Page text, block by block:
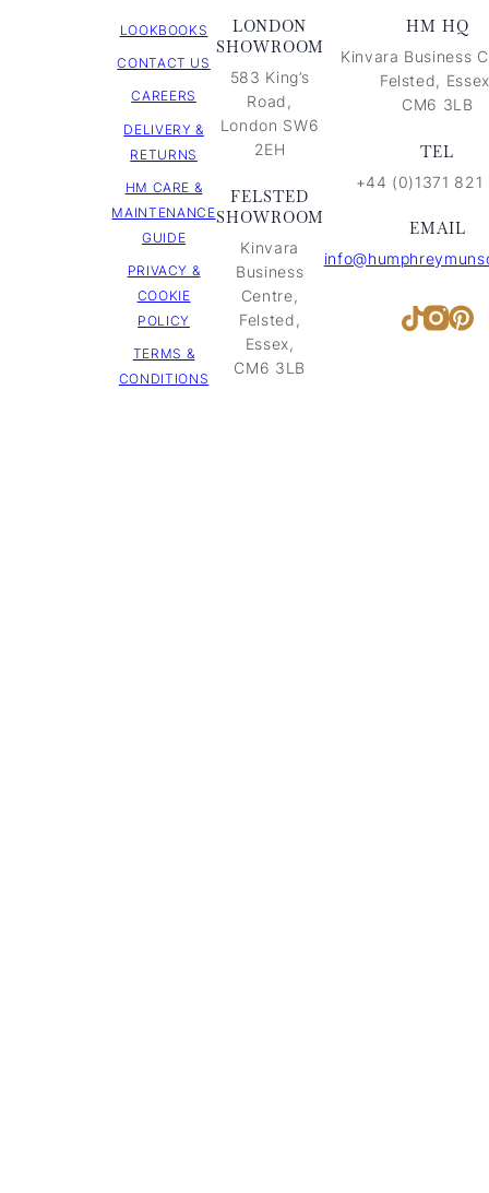
LOOKBOOKS
CONTACT US
CAREERS
DELIVERY &
RETURNS
HM CARE &
MAINTENANCE
GUIDE
PRIVACY &
COOKIE
POLICY
TERMS &
CONDITIONS
LONDON
SHOWROOM
583 King’s
Road,
London SW6
2EH
FELSTED
SHOWROOM
Kinvara
Business
Centre,
Felsted,
Essex,
CM6 3LB
HM HQ
Kinvara Business
Felsted,
CM6 3LB
TEL
+44 (0)1371 821
EMAIL
TikTok